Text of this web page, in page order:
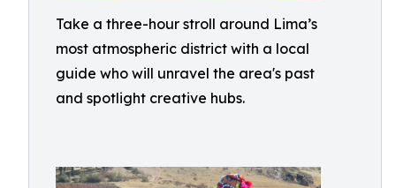
Take a three-hour stroll around Lima’s
most atmospheric district with a local
guide who will unravel the area's past
and spotlight creative hubs.